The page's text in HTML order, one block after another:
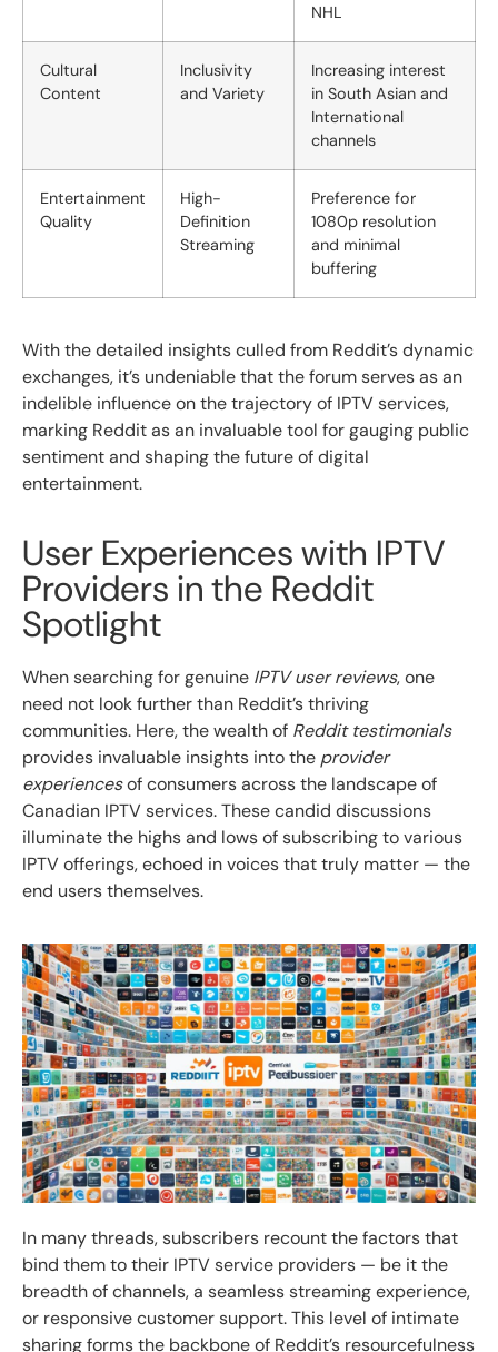
NHL
Cultural
Content
Inclusivity
and Variety
Increasing interest
in South Asian and
International
channels
Entertainment
Quality
High-
Definition
Streaming
Preference for
1080p resolution
and minimal
buffering
With the detailed insights culled from Reddit’s dynamic
exchanges, it’s undeniable that the forum serves as an
indelible influence on the trajectory of IPTV services,
marking Reddit as an invaluable tool for gauging public
sentiment and shaping the future of digital
entertainment.
User Experiences with IPTV
Providers in the Reddit
Spotlight
When searching for genuine IPTV user reviews, one
need not look further than Reddit’s thriving
communities. Here, the wealth of Reddit testimonials
provides invaluable insights into the provider
experiencesof consumers across the landscape of
Canadian IPTV services. These candid discussions
illuminate the highs and lows of subscribing to various
IPTV offerings, echoed in voices that truly matter — the
end users themselves.
In many threads, subscribers recount the factors that
bind them to their IPTV service providers — be it the
breadth of channels, a seamless streaming experience,
or responsive customer support. This level of intimate
sharing forms the backbone of Reddit’s resourcefulness